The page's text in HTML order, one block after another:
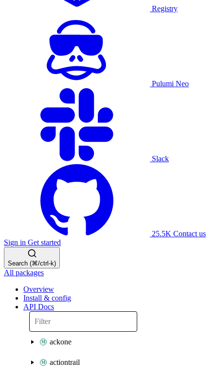
Registry
Pulumi Neo
Slack
25.5K Contact us
Sign in Get started
Search (⌘/ctrl-k)
All packages
Overview
Install & config
API Docs
ackone
actiontrail